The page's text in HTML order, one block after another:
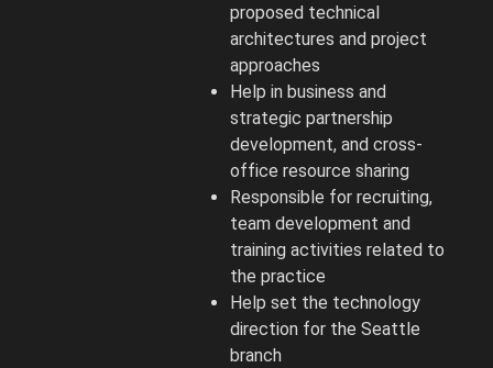
proposed technical
architectures and project
approaches
Help in business and
strategic partnership
development, and cross-
office resource sharing
Responsible for recruiting,
team development and
training activities related to
the practice
Help set the technology
direction for the Seattle
branch